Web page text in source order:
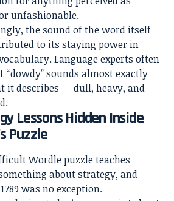
unfashionable.
the sound of the word itself
to its staying power in
Language experts often
“dowdy” sounds almost exactly
it describes — dull, heavy, and
Lessons Hidden Inside
Puzzle
Wordle puzzle teaches
about strategy, and
was no exception.